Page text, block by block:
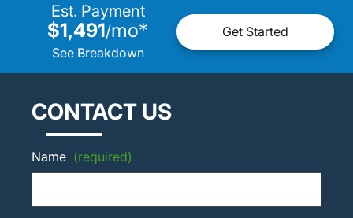
Est. Payment
$1,491/mo*
See Breakdown
Get Started
CONTACT US
Name (required)